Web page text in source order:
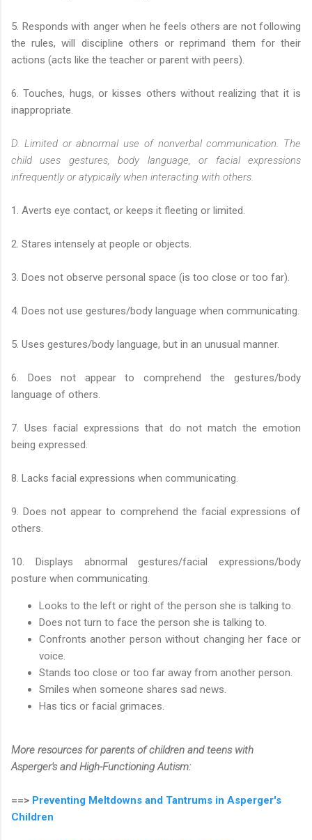
5. Responds with anger when he feels others are not following
the rules, will discipline others or reprimand them for their
actions (acts like the teacher or parent with peers).
6. Touches, hugs, or kisses others without realizing that it is
inappropriate.
D. Limited or abnormal use of nonverbal communication. The
child uses gestures, body language, or facial expressions
infrequently or atypically when interacting with others.
1. Averts eye contact, or keeps it fleeting or limited.
2. Stares intensely at people or objects.
3. Does not observe personal space (is too close or too far).
4. Does not use gestures/body language when communicating.
5. Uses gestures/body language, but in an unusual manner.
6. Does not appear to comprehend the gestures/body
language of others.
7. Uses facial expressions that do not match the emotion
being expressed.
8. Lacks facial expressions when communicating.
9. Does not appear to comprehend the facial expressions of
others.
10. Displays abnormal gestures/facial expressions/body
posture when communicating.
Looks to the left or right of the person she is talking to.
Does not turn to face the person she is talking to.
Confronts another person without changing her face or
voice.
Stands too close or too far away from another person.
Smiles when someone shares sad news.
Has tics or facial grimaces.
More resources for parents of children and teens with
Asperger's and High-Functioning Autism:
==> Preventing Meltdowns and Tantrums in Asperger's
Children